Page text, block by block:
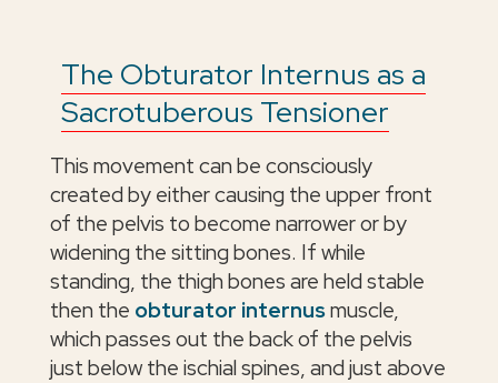
The Obturator Internus as a
Sacrotuberous Tensioner
This movement can be consciously
created by either causing the upper front
of the pelvis to become narrower or by
widening the sitting bones. If while
standing, the thigh bones are held stable
then the obturator internusmuscle,
which passes out the back of the pelvis
just below the ischial spines, and just above